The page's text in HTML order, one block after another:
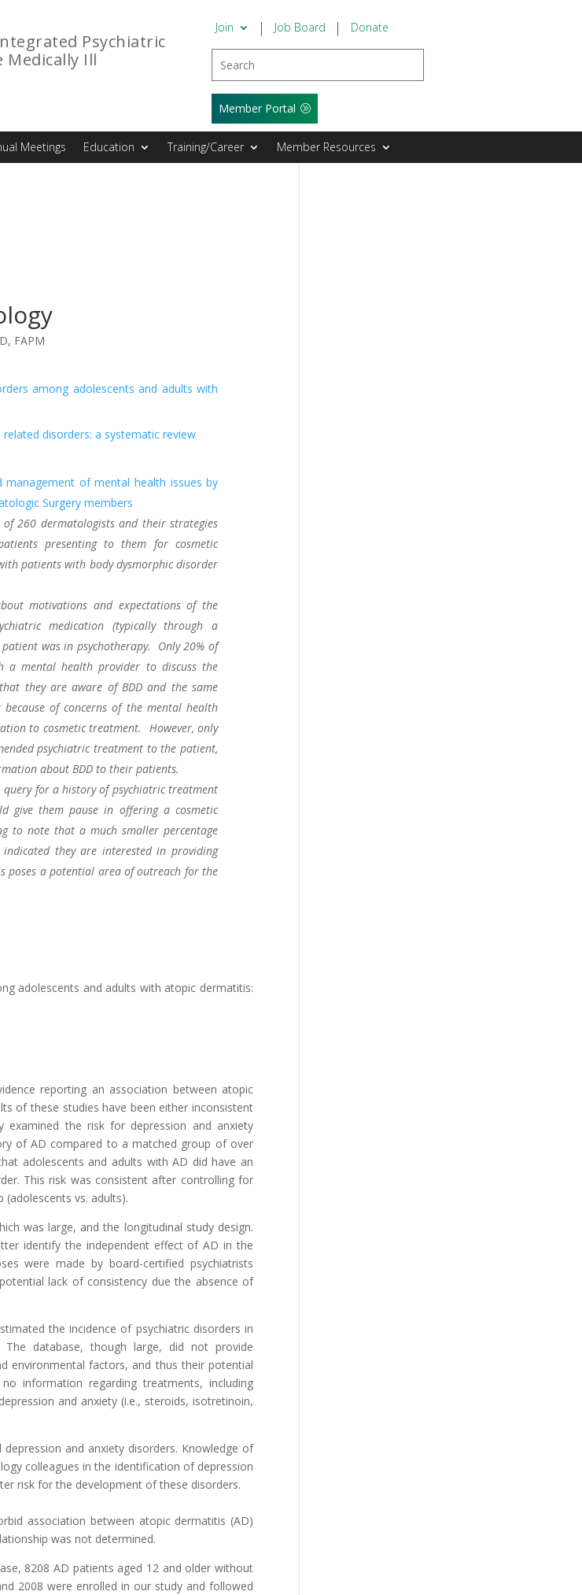
Psychiatric
Medically Ill
Join Job Board Donate
Member Portal
Meetings Education Training/Career Member Resources
FAPM
among adolescents and adults with
disorders: a systematic review
management of mental health issues by
Surgery members
260 dermatologists and their strategies
presenting to them for cosmetic
patients with body dysmorphic disorder
motivations and expectations of the
medication (typically through a
was in psychotherapy. Only 20% of
a mental health provider to discuss the
they are aware of BDD and the same
of concerns of the mental health
to cosmetic treatment. However, only
psychiatric treatment to the patient,
about BDD to their patients.
for a history of psychiatric treatment
give them pause in offering a cosmetic
to note that a much smaller percentage
they are interested in providing
a potential area of outreach for the
adolescents and adults with atopic dermatitis:
reporting an association between atopic
of these studies have been either inconsistent
the risk for depression and anxiety
of AD compared to a matched group of over
adolescents and adults with AD did have an
This risk was consistent after controlling for
vs. adults).
was large, and the longitudinal study design.
identify the independent effect of AD in the
were made by board-certified psychiatrists
lack of consistency due the absence of
the incidence of psychiatric disorders in
database, though large, did not provide
environmental factors, and thus their potential
information regarding treatments, including
and anxiety (i.e., steroids, isotretinoin,
and anxiety disorders. Knowledge of
colleagues in the identification of depression
risk for the development of these disorders.
association between atopic dermatitis (AD)
was not determined.
8208 AD patients aged 12 and older without
2008 were enrolled in our study and followed